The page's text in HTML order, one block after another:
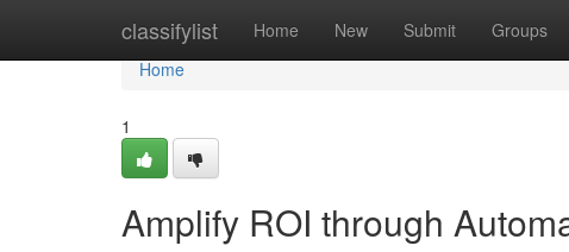
classifylist Home New Submit Groups
Home
Home
1
Amplify ROI through